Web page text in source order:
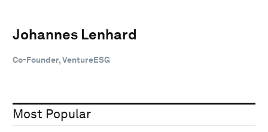
Johannes Lenhard
Co-Founder, VentureESG
Most Popular